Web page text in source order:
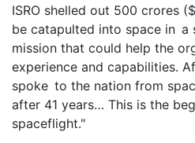
ISRO shelled out 500 crores
be catapulted into space in a
mission that could help the
experience and capabilities.
spoke to the nation from
after 41 years… This is the
spaceflight."